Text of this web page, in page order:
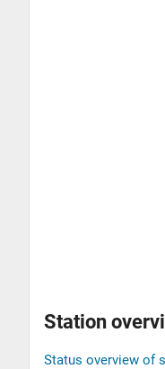
Station
Status overview of